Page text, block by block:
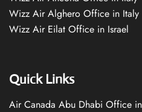
Wizz Air Alghero Office in Italy
Wizz Air Eilat Office in Israel
Quick Links
Air Canada Abu Dhabi Office